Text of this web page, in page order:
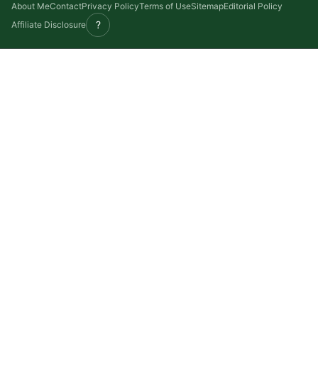
About MeContactPrivacy PolicyTerms of UseSitemapEditorial Policy
Affiliate Disclosure
?